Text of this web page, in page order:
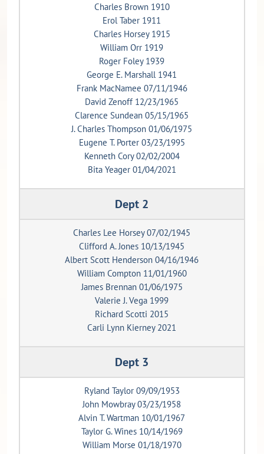
Charles Brown 1910
Erol Taber 1911
Charles Horsey 1915
William Orr 1919
Roger Foley 1939
George E. Marshall 1941
Frank MacNamee 07/11/1946
David Zenoff 12/23/1965
Clarence Sundean 05/15/1965
J. Charles Thompson 01/06/1975
Eugene T. Porter 03/23/1995
Kenneth Cory 02/02/2004
Bita Yeager 01/04/2021
Dept 2
Charles Lee Horsey 07/02/1945
Clifford A. Jones 10/13/1945
Albert Scott Henderson 04/16/1946
William Compton 11/01/1960
James Brennan 01/06/1975
Valerie J. Vega 1999
Richard Scotti 2015
Carli Lynn Kierney 2021
Dept 3
Ryland Taylor 09/09/1953
John Mowbray 03/23/1958
Alvin T. Wartman 10/01/1967
Taylor G. Wines 10/14/1969
William Morse 01/18/1970